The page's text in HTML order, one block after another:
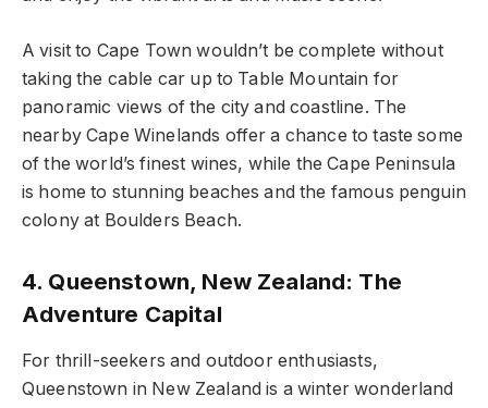
A visit to Cape Town wouldn’t be complete without
taking the cable car up to Table Mountain for
panoramic views of the city and coastline. The
nearby Cape Winelands offer a chance to taste some
of the world’s finest wines, while the Cape Peninsula
is home to stunning beaches and the famous penguin
colony at Boulders Beach.
4. Queenstown, New Zealand: The
Adventure Capital
For thrill-seekers and outdoor enthusiasts,
Queenstown in New Zealand is a winter wonderland